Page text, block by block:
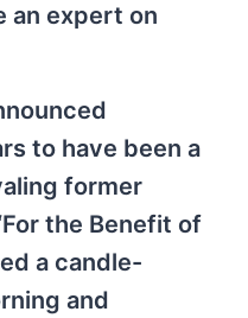
an expert on
to have been a
former
the Benefit of
a candle-
and